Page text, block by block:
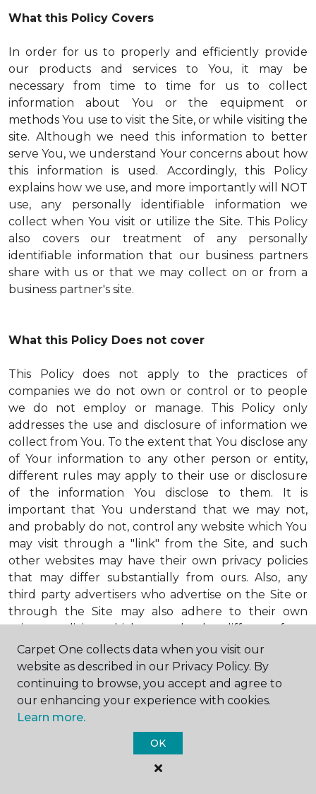
What this Policy Covers
In order for us to properly and efficiently provide
our products and services to You, it may be
necessary from time to time for us to collect
information about You or the equipment or
methods You use to visit the Site, or while visiting the
site. Although we need this information to better
serve You, we understand Your concerns about how
this information is used. Accordingly, this Policy
explains how we use, and more importantly will NOT
use, any personally identifiable information we
collect when You visit or utilize the Site. This Policy
also covers our treatment of any personally
identifiable information that our business partners
share with us or that we may collect on or from a
business partner's site.
What this Policy Does not cover
This Policy does not apply to the practices of
companies we do not own or control or to people
we do not employ or manage. This Policy only
addresses the use and disclosure of information we
collect from You. To the extent that You disclose any
of Your information to any other person or entity,
different rules may apply to their use or disclosure
of the information You disclose to them. It is
important that You understand that we may not,
and probably do not, control any website which You
may visit through a "link" from the Site, and such
other websites may have their own privacy policies
that may differ substantially from ours. Also, any
third party advertisers who advertise on the Site or
through the Site may also adhere to their own
privacy policies, which may also be different from
ours. When visiting advertisers or any other website
or business You reach by "clicking" on a link on the
Site, You are subject to the privacy policies of that
third party. We encourage You to ask questions
before You disclose Your personal information to
others. Unless otherwise notified, we will not collect
personal health information from You. If in the
future we do collect such personal health
Carpet One collects data when you visit our
website as described in our Privacy Policy. By
continuing to browse, you accept and agree to
our enhancing your experience with cookies.
Learn more.
OK